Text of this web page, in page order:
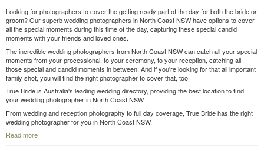
Looking for photographers to cover the getting ready part of the day for both the bride or
groom? Our superb wedding photographers in North Coast NSW have options to cover
all the special moments during this time of the day, capturing these special candid
moments with your friends and loved ones.
The incredible wedding photographers from North Coast NSW can catch all your special
moments from your processional, to your ceremony, to your reception, catching all
those special and candid moments in between. And if you're looking for that all important
family shot, you will find the right photographer to cover that, too!
True Bride is Australia's leading wedding directory, providing the best location to find
your wedding photographer in North Coast NSW.
From wedding and reception photography to full day coverage, True Bride has the right
wedding photographer for you in North Coast NSW.
Read more